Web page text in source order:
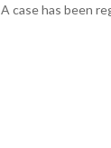
A case has been